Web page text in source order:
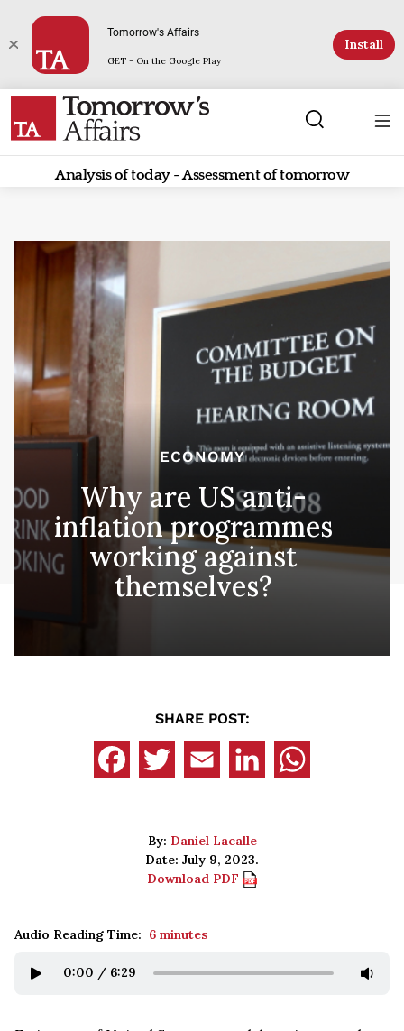
Tomorrow's Affairs
GET - On the Google Play
Install
Analysis of today - Assessment of tomorrow
ECONOMY
Why are US anti-
inflation programmes
working against
themselves?
SHARE POST:
By: Daniel Lacalle
Date: July 9, 2023.
Download PDF
Audio Reading Time: 6 minutes
0:00 / 6:29